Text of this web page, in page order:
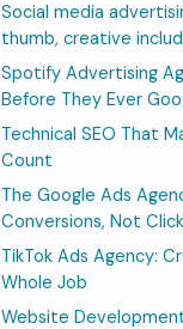
Social media
thumb, creative
Spotify Advertising
Before They Ever
Technical SEO That
Count
The Google Ads
Conversions, Not
TikTok Ads Agency:
Whole Job
Website